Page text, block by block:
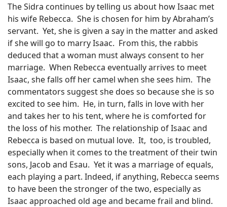
The Sidra continues by telling us about how Isaac met
his wife Rebecca. She is chosen for him by Abraham’s
servant. Yet, she is given a say in the matter and asked
if she will go to marry Isaac. From this, the rabbis
deduced that a woman must always consent to her
marriage. When Rebecca eventually arrives to meet
Isaac, she falls off her camel when she sees him. The
commentators suggest she does so because she is so
excited to see him. He, in turn, falls in love with her
and takes her to his tent, where he is comforted for
the loss of his mother. The relationship of Isaac and
Rebecca is based on mutual love. It, too, is troubled,
especially when it comes to the treatment of their twin
sons, Jacob and Esau. Yet it was a marriage of equals,
each playing a part. Indeed, if anything, Rebecca seems
to have been the stronger of the two, especially as
Isaac approached old age and became frail and blind.